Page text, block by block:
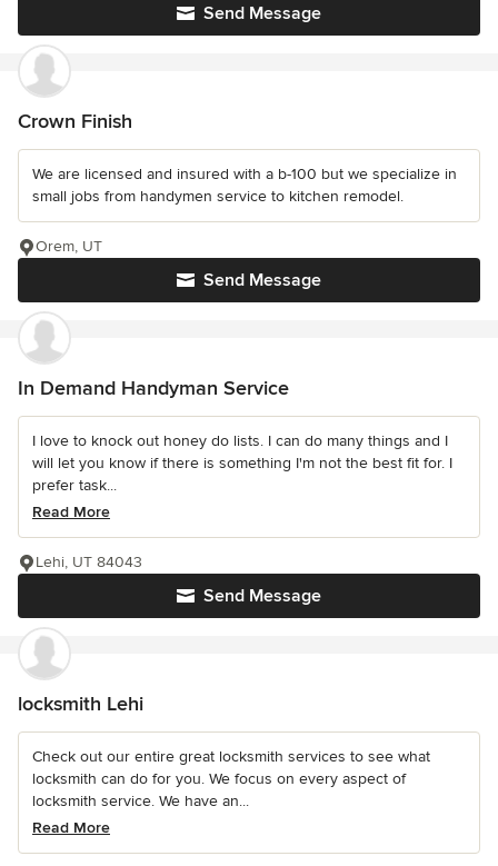
Send Message
Crown Finish
We are licensed and insured with a b-100 but we specialize in
small jobs from handymen service to kitchen remodel.
Send Message
Orem, UT
In Demand Handyman Service
I love to knock out honey do lists. I can do many things and I
will let you know if there is something I'm not the best fit for. I
prefer task...
Read More
Send Message
Lehi, UT 84043
locksmith Lehi
Check out our entire great locksmith services to see what
locksmith can do for you. We focus on every aspect of
locksmith service. We have an...
Read More